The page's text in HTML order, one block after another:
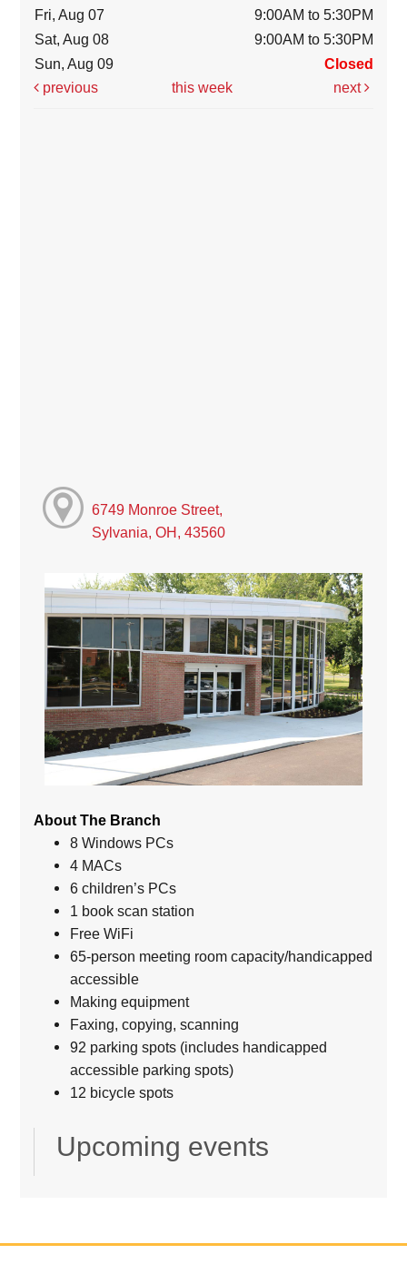
Fri, Aug 07
9:00AM to 5:30PM
Sat, Aug 08
9:00AM to 5:30PM
Sun, Aug 09
Closed
previous
this week next
6749 Monroe Street,
Sylvania, OH, 43560
About The Branch
8 Windows PCs
4 MACs
6 children’s PCs
1 book scan station
Free WiFi
65-person meeting room capacity/handicapped
accessible
Making equipment
Faxing, copying, scanning
92 parking spots (includes handicapped
accessible parking spots)
12 bicycle spots
Upcoming events